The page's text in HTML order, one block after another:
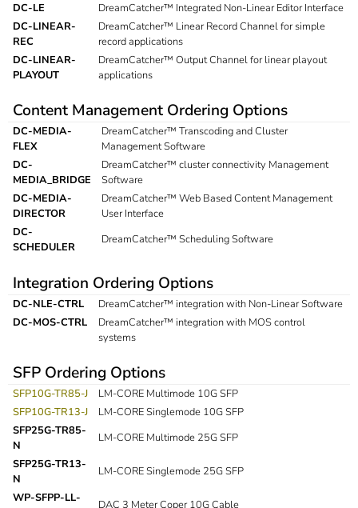
DC-LE
DreamCatcher™ Integrated Non-Linear Editor Interface
DC-LINEAR-
REC
DreamCatcher™ Linear Record Channel for simple
record applications
DC-LINEAR-
PLAYOUT
DreamCatcher™ Output Channel for linear playout
applications
Content Management Ordering Options
DC-MEDIA-
FLEX
DreamCatcher™ Transcoding and Cluster
Management Software
DC-
MEDIA_BRIDGE
DreamCatcher™ cluster connectivity Management
Software
DC-MEDIA-
DIRECTOR
DreamCatcher™ Web Based Content Management
User Interface
DC-
SCHEDULER
DreamCatcher™ Scheduling Software
Integration Ordering Options
DC-NLE-CTRL
DreamCatcher™ integration with Non-Linear Software
DC-MOS-CTRL
DreamCatcher™ integration with MOS control
systems
SFP Ordering Options
SFP10G-TR85-J
LM-CORE Multimode 10G SFP
SFP10G-TR13-J
LM-CORE Singlemode 10G SFP
SFP25G-TR85-
N
LM-CORE Multimode 25G SFP
SFP25G-TR13-
N
LM-CORE Singlemode 25G SFP
WP-SFPP-LL-
DAC 3 Meter Coper 10G Cable